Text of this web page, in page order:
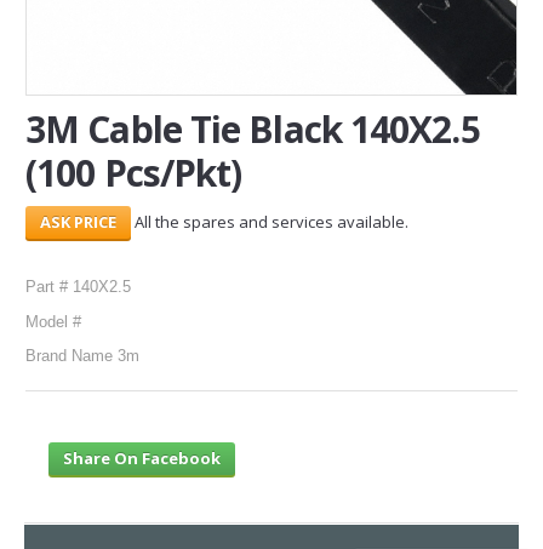
3M Cable Tie Black 140X2.5
(100 Pcs/Pkt)
All the spares and services available.
Part # 140X2.5
Model #
Brand Name 3m
Share On Facebook